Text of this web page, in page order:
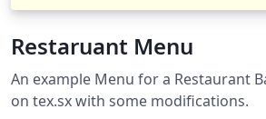
Restaruant Menu
An example Menu for a Restaurant
on tex.sx with some modifications.